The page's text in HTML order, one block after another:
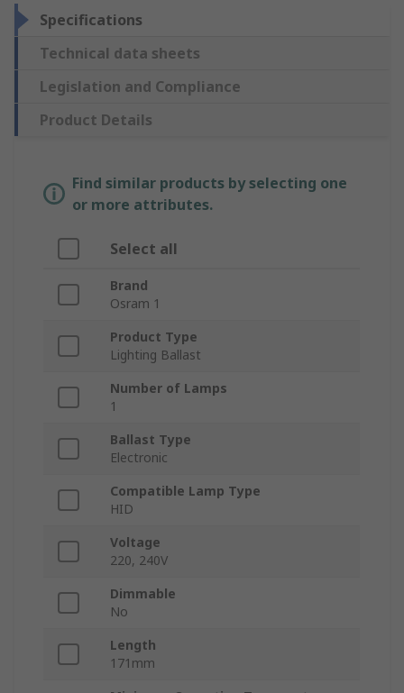
Specifications
Technical data sheets
Legislation and Compliance
Product Details
Find similar products by selecting one
or more attributes.
Select all
Brand
Osram 1
Product Type
Lighting Ballast
Number of Lamps
1
Ballast Type
Electronic
Compatible Lamp Type
HID
Voltage
220, 240V
Dimmable
No
Length
171mm